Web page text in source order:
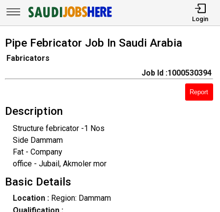
Login
Pipe Febricator Job In Saudi Arabia
Fabricators
Job Id :1000530394
Report
Description
Structure febricator -1 Nos
Side Dammam
Fat - Company
office - Jubail, Akmoler mor
Basic Details
Location :Region: Dammam